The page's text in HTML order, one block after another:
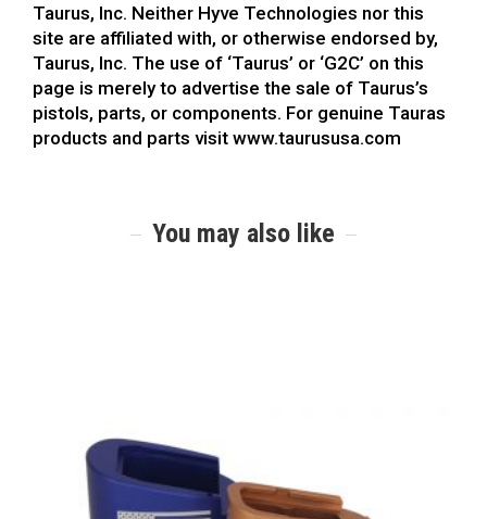
Taurus, Inc. Neither Hyve Technologies nor this
site are affiliated with, or otherwise endorsed by,
Taurus, Inc. The use of ‘Taurus’ or ‘G2C’ on this
page is merely to advertise the sale of Taurus’s
pistols, parts, or components. For genuine Tauras
products and parts visit www.taurususa.com
You may also like